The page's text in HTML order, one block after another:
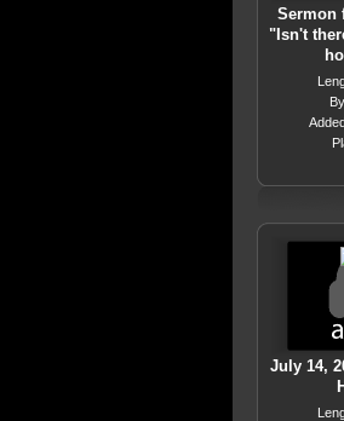
Sermon
"Isn't
July 14,